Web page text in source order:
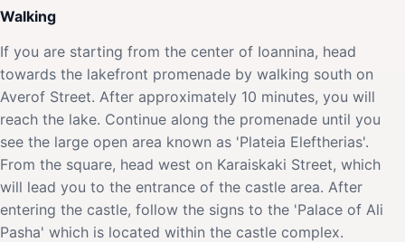
Walking
If you are starting from the center of Ioannina, head
towards the lakefront promenade by walking south on
Averof Street. After approximately 10 minutes, you will
reach the lake. Continue along the promenade until you
see the large open area known as 'Plateia Eleftherias'.
From the square, head west on Karaiskaki Street, which
will lead you to the entrance of the castle area. After
entering the castle, follow the signs to the 'Palace of Ali
Pasha' which is located within the castle complex.